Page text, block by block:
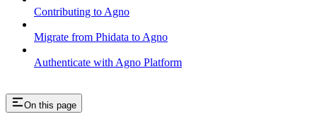
Contributing to Agno
Migrate from Phidata to Agno
Authenticate with Agno Platform
On this page